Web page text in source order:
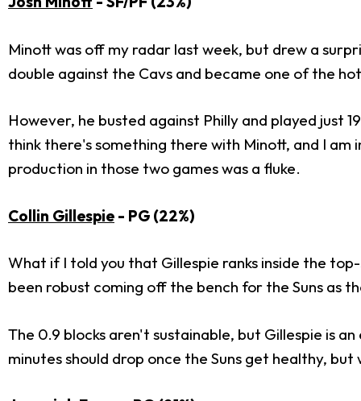
Minott was off my radar last week, but drew a
double against the Cavs and became one of the
However, he busted against Philly and played just
think there's something there with Minott, and I am
production in those two games was a fluke.
Collin Gillespie - PG (22%)
What if I told you that Gillespie ranks inside the
been robust coming off the bench for the Suns as
The 0.9 blocks aren't sustainable, but Gillespie is
minutes should drop once the Suns get healthy,